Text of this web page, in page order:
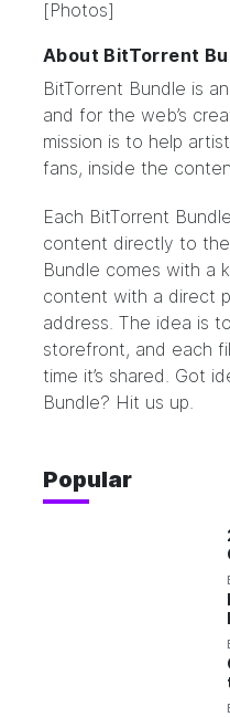
[Photos]
About BitTorrent
BitTorrent Bundle is
and for the web’s
mission is to help
fans, inside the
Each BitTorrent
content directly to
Bundle comes with a
content with a direct
address. The idea is
storefront, and each
time it’s shared. Got
Bundle? Hit us up.
Popular